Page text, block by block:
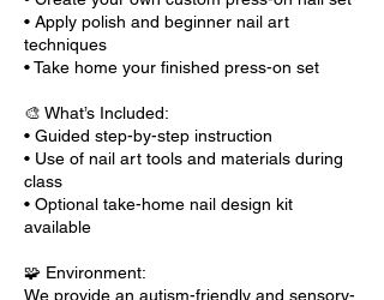
• Apply polish and beginner nail art
techniques
• Take home your finished press-on set
🎨 What’s Included:
• Guided step-by-step instruction
• Use of nail art tools and materials during
class
• Optional take-home nail design kit
available
🧩 Environment:
We provide an autism-friendly and sensory-